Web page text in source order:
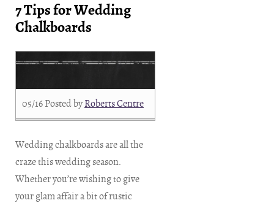
7 Tips for Wedding
Chalkboards
05/16 Posted byRoberts Centre
Wedding chalkboards are all the
craze this wedding season.
Whether you’re wishing to give
your glam affair a bit of rustic